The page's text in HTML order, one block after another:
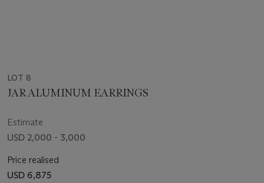
LOT 8
JAR ALUMINUM EARRINGS
Estimate
USD 2,000 - 3,000
Price realised
USD 6,875